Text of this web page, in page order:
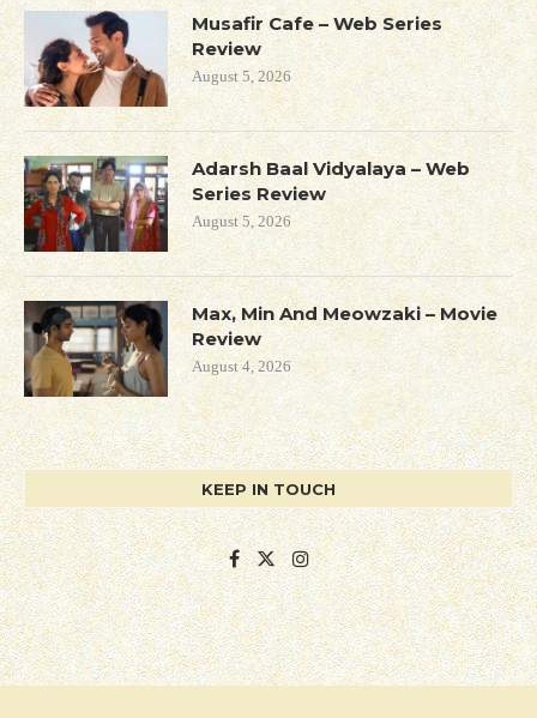
Musafir Cafe – Web Series
Review
August 5, 2026
Adarsh Baal Vidyalaya – Web
Series Review
August 5, 2026
Max, Min And Meowzaki – Movie
Review
August 4, 2026
KEEP IN TOUCH